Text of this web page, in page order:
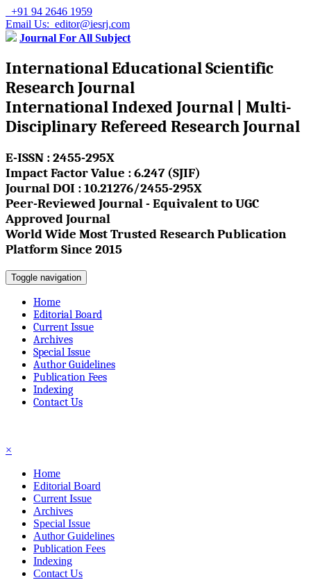
+91 94 2646 1959
Email Us: editor@iesrj.com
Journal For All Subject
International Educational Scientific
Research Journal
International Indexed Journal | Multi-
Disciplinary Refereed Research Journal
E-ISSN : 2455-295X
Impact Factor Value : 6.247 (SJIF)
Journal DOI : 10.21276/2455-295X
Peer-Reviewed Journal - Equivalent to UGC
Approved Journal
World Wide Most Trusted Research Publication
Platform Since 2015
Toggle navigation
Home
Editorial Board
Current Issue
Archives
Special Issue
Author Guidelines
Publication Fees
Indexing
Contact Us
×
Home
Editorial Board
Current Issue
Archives
Special Issue
Author Guidelines
Publication Fees
Indexing
Contact Us